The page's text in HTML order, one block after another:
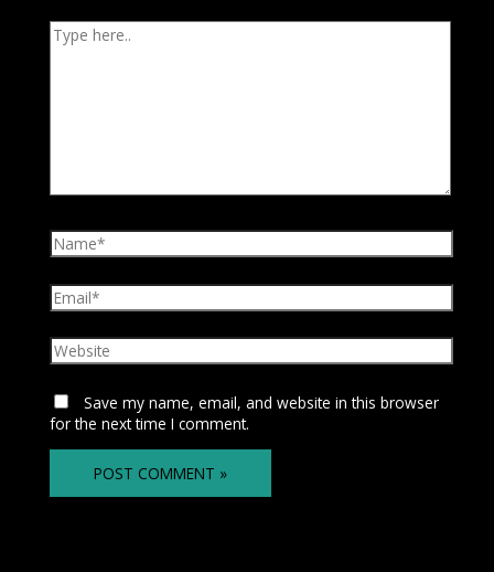
Save my name, email, and website in this browser
for the next time I comment.